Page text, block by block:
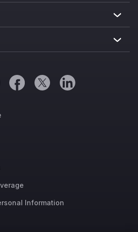
Information